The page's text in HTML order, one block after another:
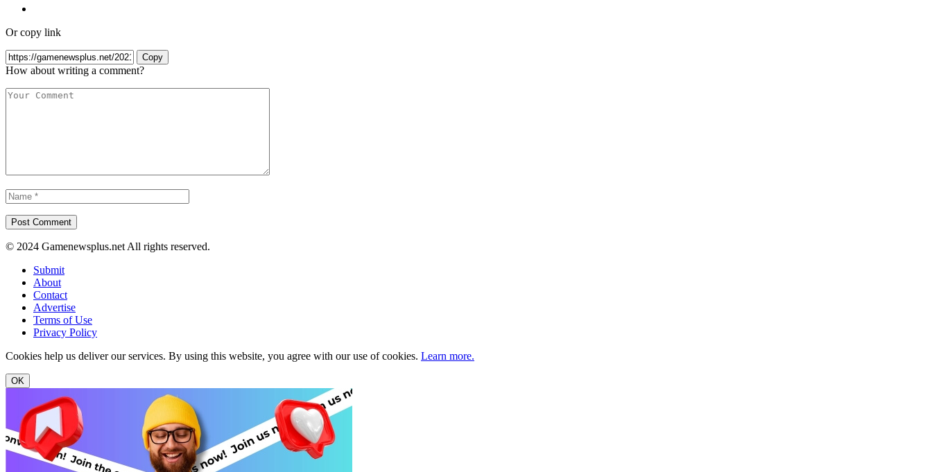
Or copy link
Copy
How about writing a comment?
© 2024 Gamenewsplus.net All rights reserved.
Submit
About
Contact
Advertise
Terms of Use
Privacy Policy
Cookies help us deliver our services. By using this website, you agree with our use of cookies. Learn more.
OK